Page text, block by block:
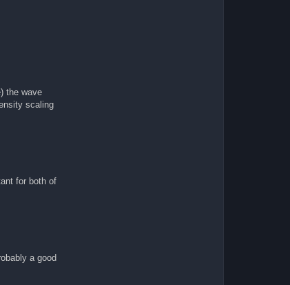
the wave
scaling
for both of
a good